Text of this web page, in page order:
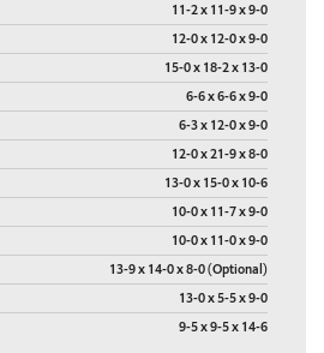
11-2 x 11-9 x 9-0
12-0 x 12-0 x 9-0
15-0 x 18-2 x 13-0
6-6 x 6-6 x 9-0
6-3 x 12-0 x 9-0
12-0 x 21-9 x 8-0
13-0 x 15-0 x 10-6
10-0 x 11-7 x 9-0
10-0 x 11-0 x 9-0
13-9 x 14-0 x 8-0 (Optional)
13-0 x 5-5 x 9-0
9-5 x 9-5 x 14-6